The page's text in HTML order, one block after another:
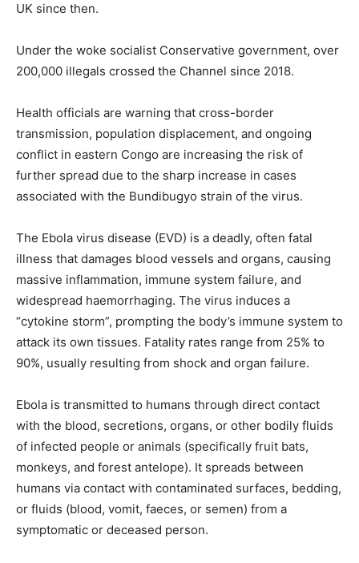
UK since then.
Under the woke socialist Conservative government, over
200,000 illegals crossed the Channel since 2018.
Health officials are warning that cross-border
transmission, population displacement, and ongoing
conflict in eastern Congo are increasing the risk of
further spread due to the sharp increase in cases
associated with the Bundibugyo strain of the virus.
The Ebola virus disease (EVD) is a deadly, often fatal
illness that damages blood vessels and organs, causing
massive inflammation, immune system failure, and
widespread haemorrhaging. The virus induces a
“cytokine storm”, prompting the body’s immune system to
attack its own tissues. Fatality rates range from 25% to
90%, usually resulting from shock and organ failure.
Ebola is transmitted to humans through direct contact
with the blood, secretions, organs, or other bodily fluids
of infected people or animals (specifically fruit bats,
monkeys, and forest antelope). It spreads between
humans via contact with contaminated surfaces, bedding,
or fluids (blood, vomit, faeces, or semen) from a
symptomatic or deceased person.